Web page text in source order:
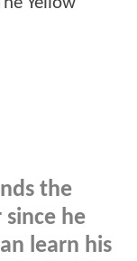
the
he
learn his